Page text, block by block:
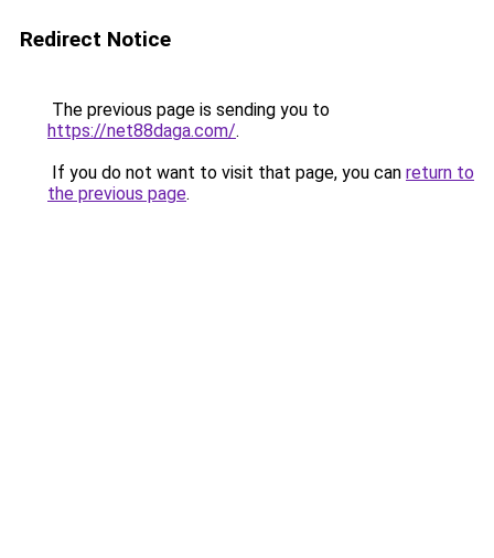
Redirect Notice
The previous page is sending you to
https://net88daga.com/.
If you do not want to visit that page, you can return to
the previous page.